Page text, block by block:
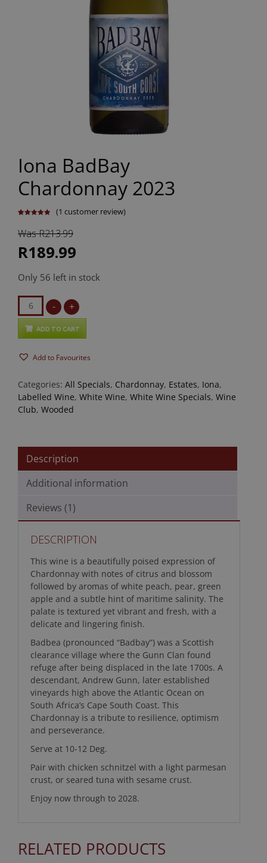
Iona BadBay
Chardonnay 2023
based on
customer
(1 customer review)
Was R213.99
R189.99
Only 56 left in stock
Iona
BadBay
Chardonnay
quantity
- +
ADD TO CART
Add to Favourites
Categories: All Specials, Chardonnay, Estates, Iona,
Labelled Wine, White Wine, White Wine Specials, Wine
Club, Wooded
Description
Additional information
Reviews (1)
DESCRIPTION
This wine is a beautifully poised expression of
Chardonnay with notes of citrus and blossom
followed by aromas of white peach, pear, green
apple and a subtle hint of maritime salinity. The
palate is textured yet vibrant and fresh, with a
delicate and lingering finish.
Badbea (pronounced “Badbay”) was a Scottish
clearance village where the Gunn Clan found
refuge after being displaced in the late 1700s. A
descendant, Andrew Gunn, later established
vineyards high above the Atlantic Ocean on
South Africa’s Cape South Coast. This
Chardonnay is a tribute to resilience, optimism
and perseverance.
Serve at 10-12 Deg.
Pair with chicken schnitzel with a light parmesan
crust, or seared tuna with sesame crust.
Enjoy now through to 2028.
RELATED PRODUCTS